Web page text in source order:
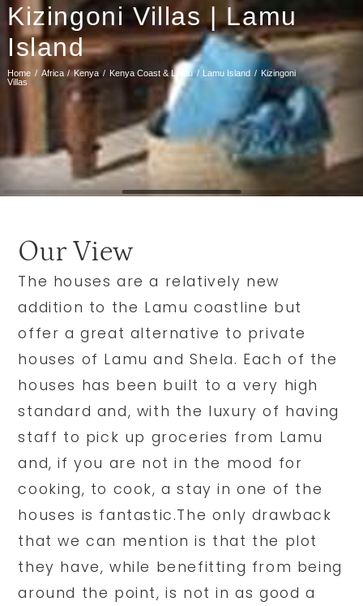
Kizingoni Villas | Lamu
Island
Home Africa Kenya Kenya Coast & Lamu Lamu Island
Kizingoni
Villas
Our View
The houses are a relatively new
addition to the Lamu coastline but
offer a great alternative to private
houses of Lamu and Shela. Each of the
houses has been built to a very high
standard and, with the luxury of having
staff to pick up groceries from Lamu
and, if you are not in the mood for
cooking, to cook, a stay in one of the
houses is fantastic.The only drawback
that we can mention is that the plot
they have, while benefitting from being
around the point, is not in as good a